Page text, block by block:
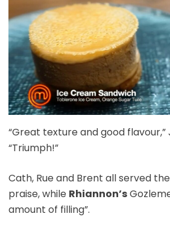
“Great texture and good flavour,”
“Triumph!”
Cath, Rue and Brent all served
praise, while Rhiannon’s
amount of filling”.